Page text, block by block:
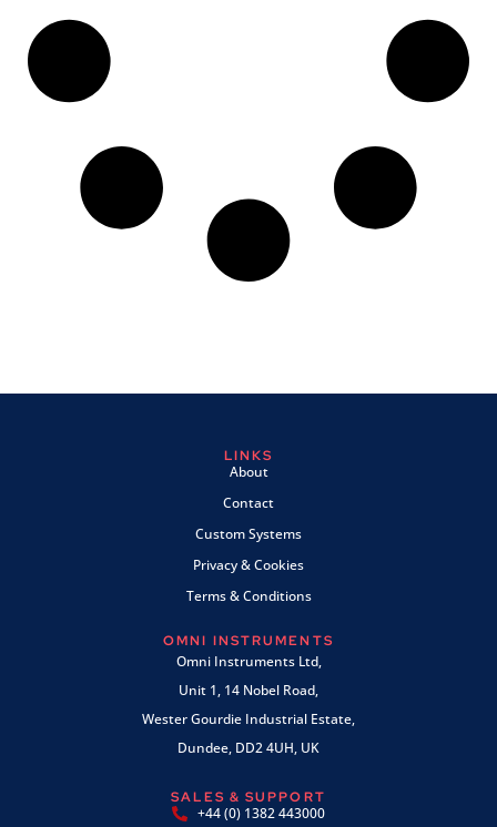
LINKS
About
Contact
Custom Systems
Privacy & Cookies
Terms & Conditions
OMNI INSTRUMENTS
Omni Instruments Ltd,
Unit 1, 14 Nobel Road,
Wester Gourdie Industrial Estate,
Dundee, DD2 4UH, UK
SALES & SUPPORT
+44 (0) 1382 443000